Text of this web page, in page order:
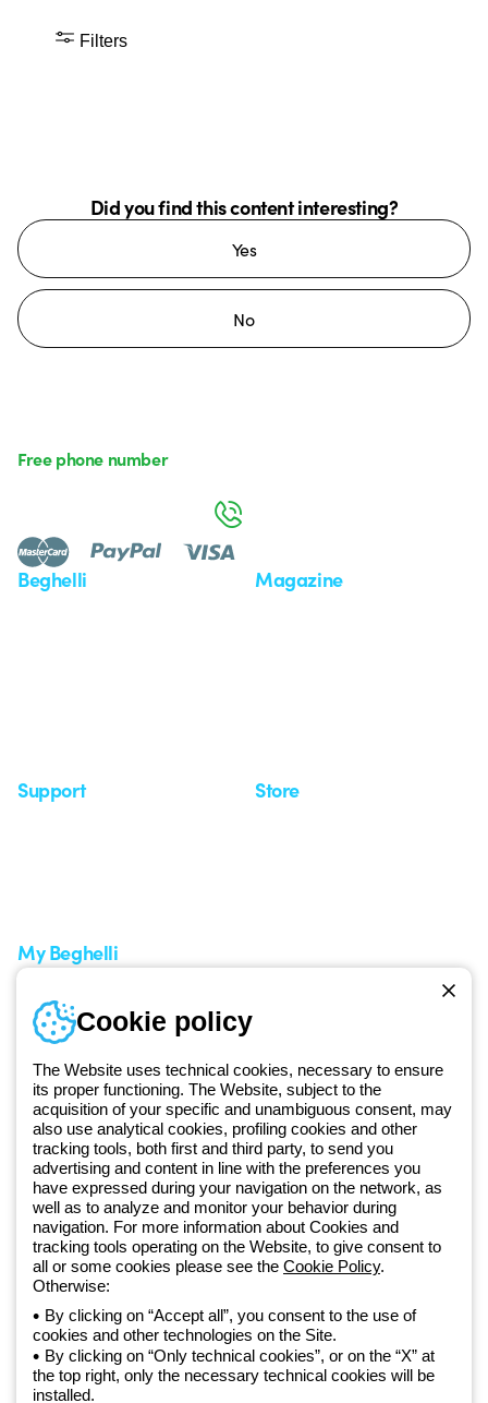
Filters
Did you find this content interesting?
Yes
No
Since 2025, Beghelli has been part of the GEWISS Group, within the
GEWISS LightZone ecosystem, where we develop integrated
lighting solutions that transform complexity into simplicity, supporting
professionals and end users in meeting their needs.Discover more
about GEWISS
Global:
Beghelli Magazine
Support Store
My Beghelli
Training
Documentation and
software
Sign up for the newsletter
Free phone number
Privacy policy
Cookie policy
Terms and conditions of sale
Cookie policy
The Website uses technical cookies, necessary to ensure
its proper functioning. The Website, subject to the
acquisition of your specific and unambiguous consent, may
also use analytical cookies, profiling cookies and other
tracking tools, both first and third party, to send you
advertising and content in line with the preferences you
have expressed during your navigation on the network, as
well as to analyze and monitor your behavior during
navigation. For more information about Cookies and
tracking tools operating on the Website, to give consent to
all or some cookies please see the Cookie Policy.
Otherwise:
By clicking on “Accept all”, you consent to the use of
cookies and other technologies on the Site.
By clicking on “Only technical cookies”, or on the “X” at
the top right, only the necessary technical cookies will be
installed.